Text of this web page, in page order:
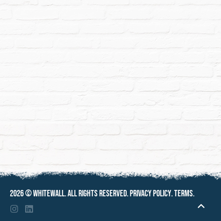
2026 ©Whitewall. All rights reserved. Privacy policy.Terms.